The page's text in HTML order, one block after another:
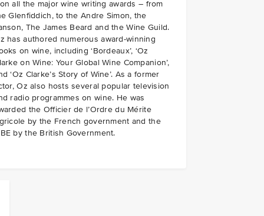
all the major wine writing awards – from
Glenfiddich, to the Andre Simon, the
The James Beard and the Wine Guild.
has authored numerous award-winning
on wine, including ‘Bordeaux’, ‘Oz
on Wine: Your Global Wine Companion’,
‘Oz Clarke’s Story of Wine’. As a former
Oz also hosts several popular television
radio programmes on wine. He was
the Officier de l’Ordre du Mérite
by the French government and the
by the British Government.